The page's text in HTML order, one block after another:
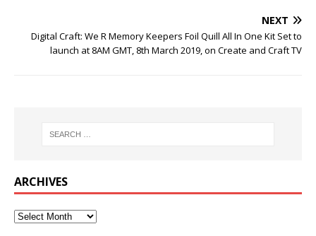
NEXT
Digital Craft: We R Memory Keepers Foil Quill All In One Kit Set to
launch at 8AM GMT, 8th March 2019, on Create and Craft TV
ARCHIVES